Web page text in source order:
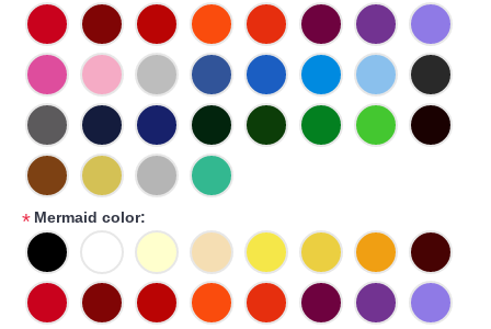
* Mermaid color: